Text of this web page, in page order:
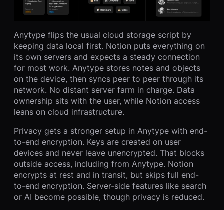
Anytype flips the usual cloud storage script by
keeping data local first. Notion puts everything on
its own servers and expects a steady connection
for most work. Anytype stores notes and objects
on the device, then syncs peer to peer through its
network. No distant server farm in charge. Data
ownership sits with the user, while Notion access
leans on cloud infrastructure.
Privacy gets a stronger setup in Anytype with end-
to-end encryption. Keys are created on user
devices and never leave unencrypted. That blocks
outside access, including from Anytype. Notion
encrypts at rest and in transit, but skips full end-
to-end encryption. Server-side features like search
or AI become possible, though privacy is reduced.